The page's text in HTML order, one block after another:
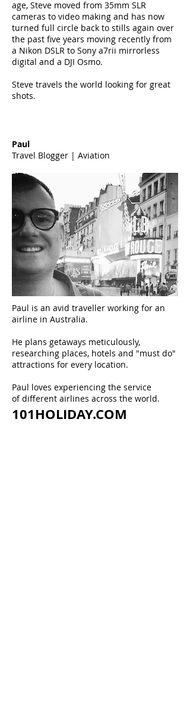
age, Steve moved from 35mm SLR
cameras to video making and has now
turned full circle back to stills again over
the past five years moving recently from
a Nikon DSLR to Sony a7rii mirrorless
digital and a DJI Osmo.
Steve travels the world looking for great
shots.
Paul is an avid traveller working for an
airline in Australia.
He plans getaways meticulously,
researching places, hotels and "must do"
attractions for every location.
Paul loves experiencing the service
of different airlines across the world.
Paul
Travel Blogger | Aviation
101HOLIDAY.COM